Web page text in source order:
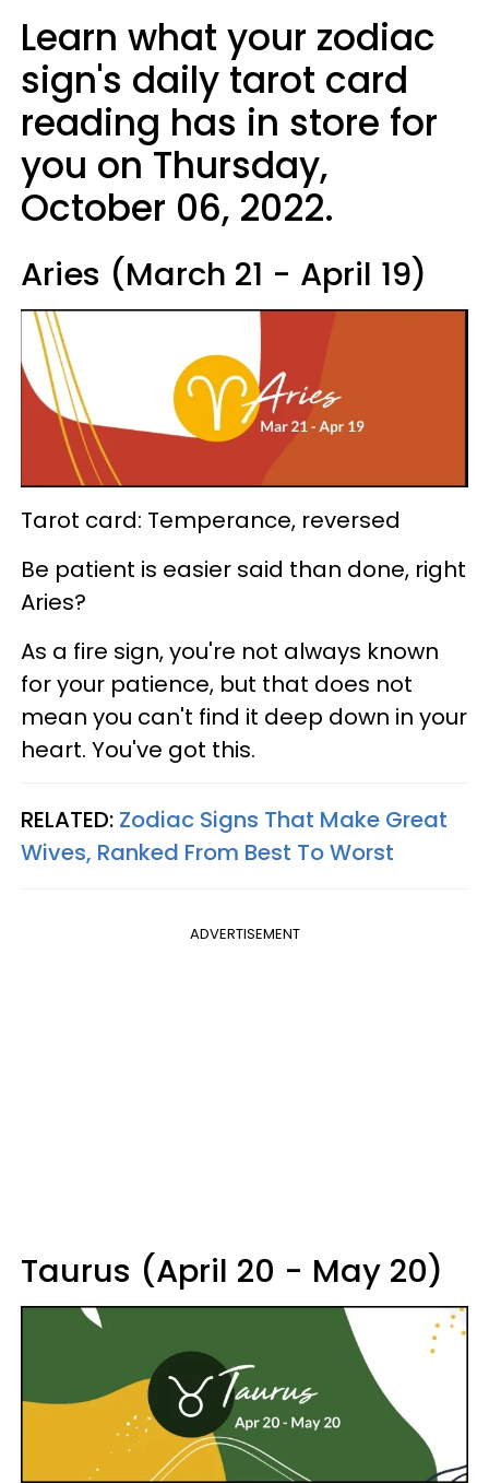
Learn what your zodiac
sign's daily tarot card
reading has in store for
you on Thursday,
October 06, 2022.
Aries (March 21 - April 19)
Tarot card: Temperance, reversed
Be patient is easier said than done, right
Aries?
As a fire sign, you're not always known
for your patience, but that does not
mean you can't find it deep down in your
heart. You've got this.
RELATED: Zodiac Signs That Make Great
Wives, Ranked From Best To Worst
ADVERTISEMENT
Taurus (April 20 - May 20)